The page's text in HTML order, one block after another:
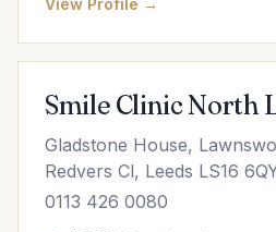
View Profile →
Smile Clinic North
Gladstone House,
Redvers Cl, Leeds LS16
0113 426 0080